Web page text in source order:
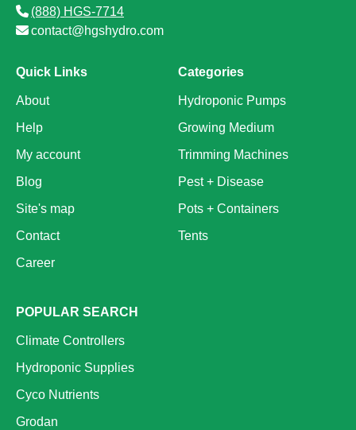
(888) HGS-7714
contact@hgshydro.com
Quick Links
About
Help
My account
Blog
Site's map
Contact
Career
Categories
Hydroponic Pumps
Growing Medium
Trimming Machines
Pest + Disease
Pots + Containers
Tents
POPULAR SEARCH
Climate Controllers
Hydroponic Supplies
Cyco Nutrients
Grodan